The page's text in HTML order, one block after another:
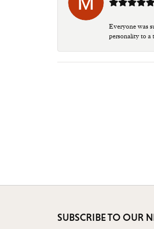
Everyone was
personality to a
SUBSCRIBE TO OUR